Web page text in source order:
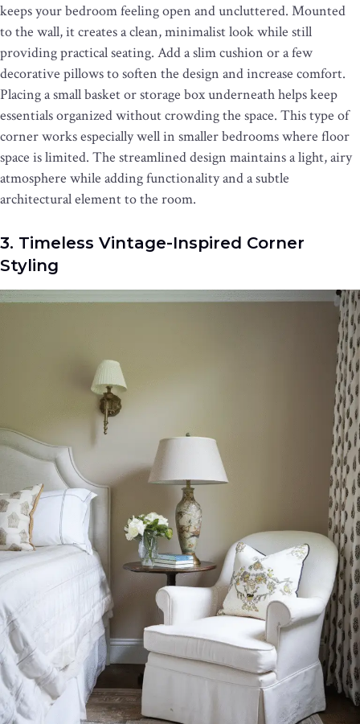
keeps your bedroom feeling open and uncluttered. Mounted
to the wall, it creates a clean, minimalist look while still
providing practical seating. Add a slim cushion or a few
decorative pillows to soften the design and increase comfort.
Placing a small basket or storage box underneath helps keep
essentials organized without crowding the space. This type of
corner works especially well in smaller bedrooms where floor
space is limited. The streamlined design maintains a light, airy
atmosphere while adding functionality and a subtle
architectural element to the room.
3. Timeless Vintage-Inspired Corner
Styling